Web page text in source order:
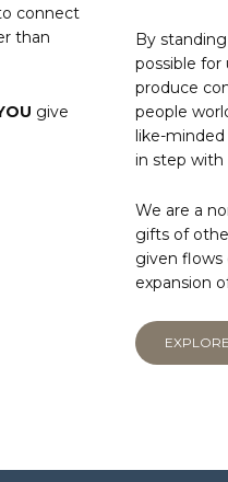
connect
than
give
By
possible
produce
people
like-
in step with
We are a
gifts of
given flows
expansion
EXPLORE